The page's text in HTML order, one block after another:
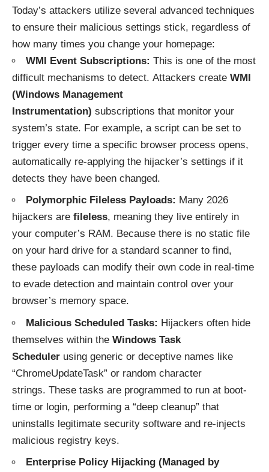
Today’s attackers utilize several advanced techniques
to ensure their malicious settings stick, regardless of
how many times you change your homepage:
WMI Event Subscriptions: This is one of the most
difficult mechanisms to detect. Attackers create WMI
(Windows Management
Instrumentation) subscriptions that monitor your
system’s state. For example, a script can be set to
trigger every time a specific browser process opens,
automatically re-applying the hijacker’s settings if it
detects they have been changed.
Polymorphic Fileless Payloads: Many 2026
hijackers are fileless, meaning they live entirely in
your computer’s RAM. Because there is no static file
on your hard drive for a standard scanner to find,
these payloads can modify their own code in real-time
to evade detection and maintain control over your
browser’s memory space.
Malicious Scheduled Tasks: Hijackers often hide
themselves within the Windows Task
Scheduler using generic or deceptive names like
“ChromeUpdateTask” or random character
strings. These tasks are programmed to run at boot-
time or login, performing a “deep cleanup” that
uninstalls legitimate security software and re-injects
malicious registry keys.
Enterprise Policy Hijacking (Managed by